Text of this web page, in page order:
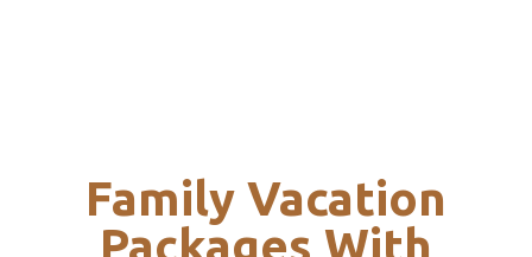
Family Vacation
Packages With